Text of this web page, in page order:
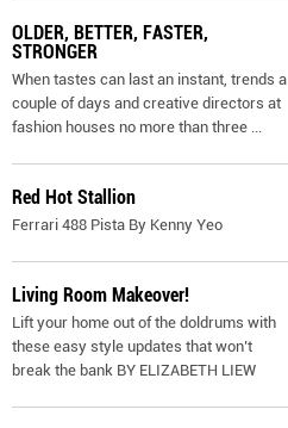
OLDER, BETTER, FASTER,
STRONGER
When tastes can last an instant, trends a
couple of days and creative directors at
fashion houses no more than three ...
Red Hot Stallion
Ferrari 488 Pista By Kenny Yeo
Living Room Makeover!
Lift your home out of the doldrums with
these easy style updates that won’t
break the bank BY ELIZABETH LIEW